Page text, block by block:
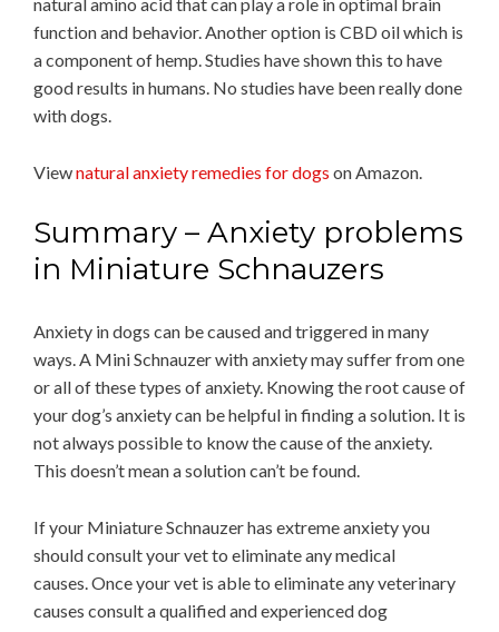
function and behavior. Another option is CBD oil which is
a component of hemp. Studies have shown this to have
good results in humans. No studies have been really done
with dogs.
Viewnatural anxiety remedies for dogs on Amazon.
Summary – Anxiety problems
in Miniature Schnauzers
Anxiety in dogs can be caused and triggered in many
ways. A Mini Schnauzer with anxiety may suffer from one
or all of these types of anxiety. Knowing the root cause of
your dog’s anxiety can be helpful in finding a solution. It is
not always possible to know the cause of the anxiety.
This doesn’t mean a solution can’t be found.
If your Miniature Schnauzer has extreme anxiety you
should consult your vet to eliminate any medical
causes. Once your vet is able to eliminate any veterinary
causes consult a qualified and experienced dog